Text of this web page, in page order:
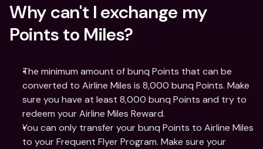
Why can't I exchange my
Points to Miles?
The minimum amount of bunq Points that can be
converted to Airline Miles is 8,000 bunq Points. Make
sure you have at least 8,000 bunq Points and try to
redeem your Airline Miles Reward.
You can only transfer your bunq Points to Airline Miles
to your Frequent Flyer Program. Make sure your